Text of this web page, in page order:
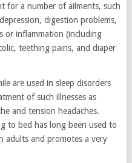
for a number of ailments, such
digestion problems,
or inflammation (including
teething pains, and diaper
are used in sleep disorders
of such illnesses as
and tension headaches.
to bed has long been used to
adults and promotes a very